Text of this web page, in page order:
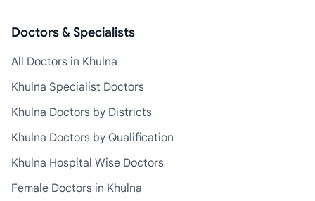
Doctors & Specialists
All Doctors in Khulna
Khulna Specialist Doctors
Khulna Doctors by Districts
Khulna Doctors by Qualification
Khulna Hospital Wise Doctors
Female Doctors in Khulna